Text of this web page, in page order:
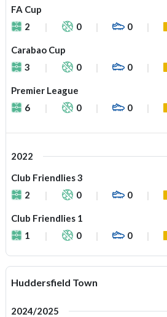
FA Cup
2
0 0
Carabao Cup
3
0 0
Premier League
6
0 0
2022
Club Friendlies 3
2
0 0
Club Friendlies 1
1
0 0
Huddersfield Town
2024/2025